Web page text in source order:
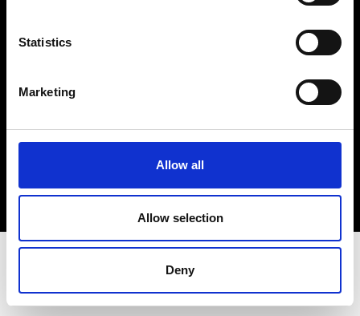
Statistics
Marketing
Allow all
Allow selection
Deny
Sign up to our dedicated newsletter to
stay up to date on what happens in the
Fashion, Art and Design world...
Sign Up
EN FR IT 中文